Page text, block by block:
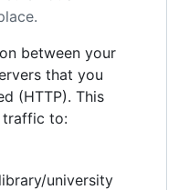
between your
that you
(HTTP). This
traffic to:
university